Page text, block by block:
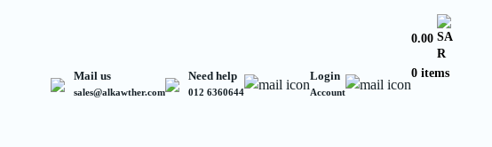
Mail us
sales@alkawther.com
Need help
012 6360644
Login
Account
0.00
0 items